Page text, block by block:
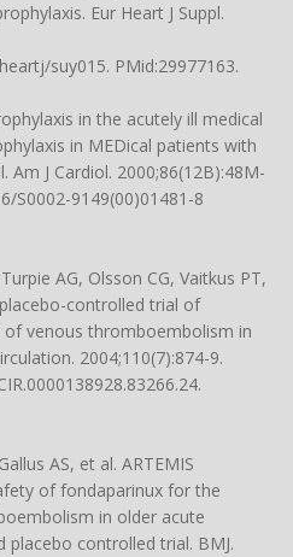
Eur Heart J Suppl.
suy015. PMid:29977163.
in the acutely ill medical
in MEDical patients with
Am J Cardiol. 2000;86(12B):48M-
S0002-9149(00)01481-8
AG, Olsson CG, Vaitkus PT,
controlled trial of
venous thromboembolism in
2004;110(7):874-9.
.
AS, et al. ARTEMIS
of fondaparinux for the
in older acute
placebo controlled trial. BMJ.